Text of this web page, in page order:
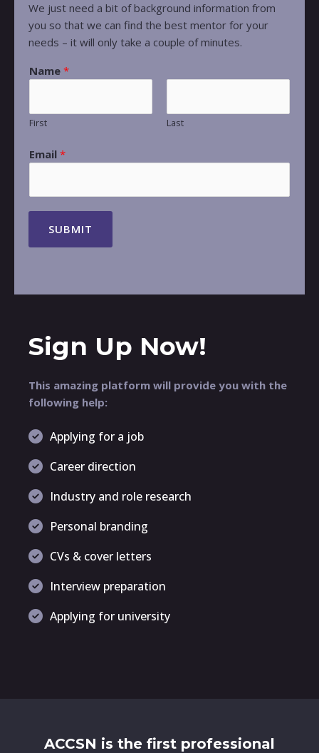
Sign Up Now!
This amazing platform will provide you with the
following help:
Applying for a job
Career direction
Industry and role research
Personal branding
CVs & cover letters
Interview preparation
Applying for university
We just need a bit of background information from
you so that we can find the best mentor for your
needs – it will only take a couple of minutes.
Name *
First Last
Email *
SUBMIT
ACCSN is the first professional